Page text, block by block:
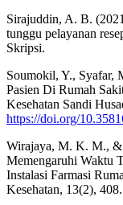
Sirajuddin, A. B.
tunggu pelayanan
Skripsi.
Soumokil, Y., Syafar,
Pasien Di Rumah
Kesehatan Sandi
https://doi.org/
Wirajaya, M. K. M., &
Memengaruhi Waktu
Instalasi Farmasi
Kesehatan, 13(2), 408.